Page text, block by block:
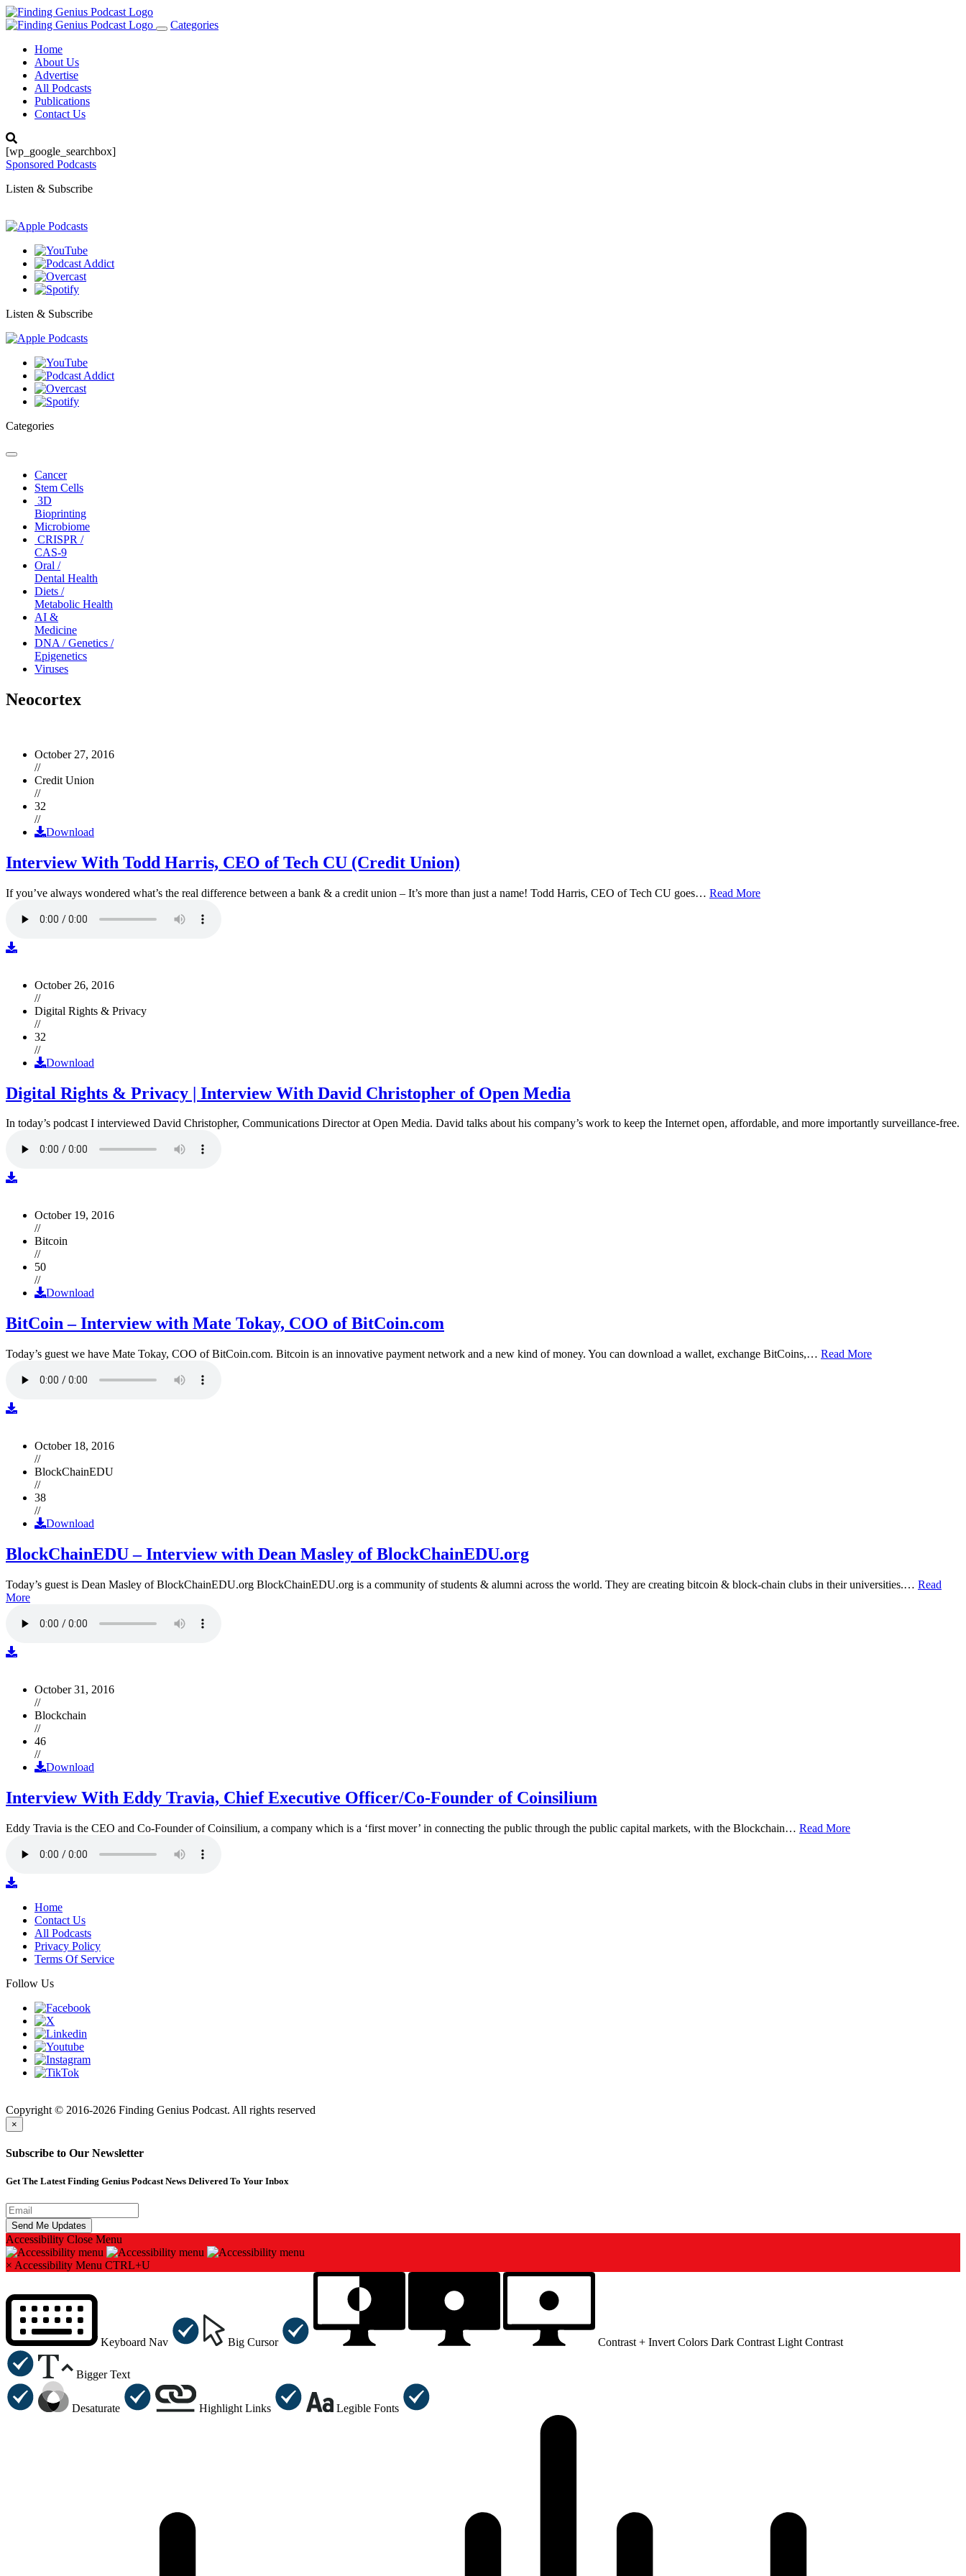
Toggle
Categories
Home
About Us
Advertise
All Podcasts
Publications
Contact Us
[wp_google_searchbox]
Sponsored Podcasts
Listen & Subscribe
Listen & Subscribe
Categories
Toggle
navigationCancer
Stem Cells
3D
Bioprinting
Microbiome
CRISPR /
CAS-9
Oral /
Dental Health
Diets /
Metabolic Health
AI &
Medicine
DNA / Genetics /
Epigenetics
Viruses
Neocortex
October 27, 2016
//
Credit Union
//
32
//
Download
Interview With Todd Harris, CEO of Tech CU (Credit Union)
If you’ve always wondered what’s the real difference between a bank & a credit union – It’s more than just a name! Todd Harris, CEO of Tech CU goes… Read More
October 26, 2016
//
Digital Rights & Privacy
//
32
//
Download
Digital Rights & Privacy | Interview With David Christopher of Open Media
In today’s podcast I interviewed David Christopher, Communications Director at Open Media. David talks about his company’s work to keep the Internet open, affordable, and more importantly surveillance-free.
October 19, 2016
//
Bitcoin
//
50
//
Download
BitCoin – Interview with Mate Tokay, COO of BitCoin.com
Today’s guest we have Mate Tokay, COO of BitCoin.com. Bitcoin is an innovative payment network and a new kind of money. You can download a wallet, exchange BitCoins,… Read More
October 18, 2016
//
BlockChainEDU
//
38
//
Download
BlockChainEDU – Interview with Dean Masley of BlockChainEDU.org
Today’s guest is Dean Masley of BlockChainEDU.org BlockChainEDU.org is a community of students & alumni across the world. They are creating bitcoin & block-chain clubs in their universities.… Read
More
October 31, 2016
//
Blockchain
//
46
//
Download
Interview With Eddy Travia, Chief Executive Officer/Co-Founder of Coinsilium
Eddy Travia is the CEO and Co-Founder of Coinsilium, a company which is a ‘first mover’ in connecting the public through the public capital markets, with the Blockchain… Read More
Home
Contact Us
All Podcasts
Privacy Policy
Terms Of Service
Follow Us
Copyright © 2016-2026 Finding Genius Podcast. All rights reserved
×
Subscribe to Our Newsletter
Get The Latest Finding Genius Podcast News Delivered To Your Inbox
Accessibility Close Menu
× Accessibility Menu CTRL+U
Keyboard Nav Big Cursor Contrast + Invert Colors Dark Contrast Light Contrast
Bigger Text
Desaturate Highlight Links Legible Fonts